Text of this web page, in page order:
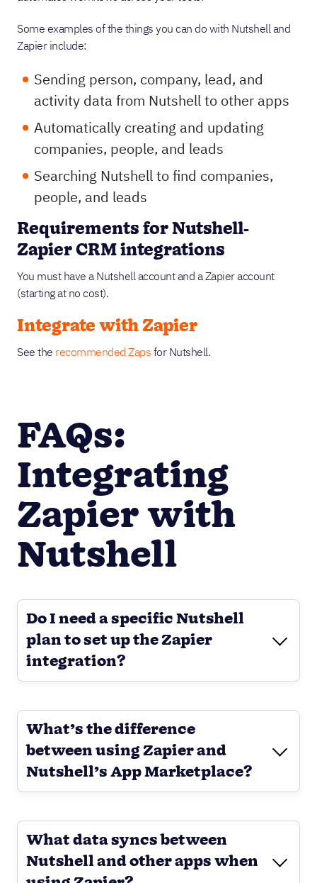
Some examples of the things you can do with Nutshell and
Zapier include:
Sending person, company, lead, and
activity data from Nutshell to other apps
Automatically creating and updating
companies, people, and leads
Searching Nutshell to find companies,
people, and leads
Requirements for Nutshell-
Zapier CRM integrations
You must have a Nutshell account and a Zapier account
(starting at no cost).
Integrate with Zapier
See the recommended Zaps for Nutshell.
FAQs:
Integrating
Zapier with
Nutshell
Do I need a specific Nutshell
plan to set up the Zapier
integration?
What’s the difference
between using Zapier and
Nutshell’s App Marketplace?
What data syncs between
Nutshell and other apps when